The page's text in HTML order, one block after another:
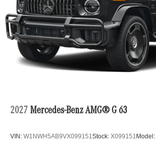
2027 Mercedes-Benz AMG® G 63
VIN: W1NWH5AB9VX099151Stock: X099151 Model: